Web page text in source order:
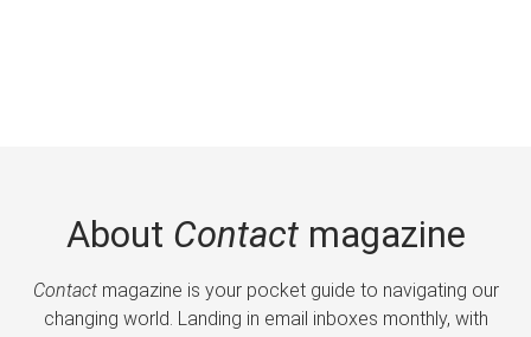
About Contactmagazine
Contactmagazine is your pocket guide to navigating our
changing world. Landing in email inboxes monthly, with